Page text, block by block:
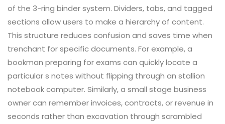
of the 3-ring binder system. Dividers, tabs, and tagged
sections allow users to make a hierarchy of content.
This structure reduces confusion and saves time when
trenchant for specific documents. For example, a
bookman preparing for exams can quickly locate a
particular s notes without flipping through an stallion
notebook computer. Similarly, a small stage business
owner can remember invoices, contracts, or revenue in
seconds rather than excavation through scrambled